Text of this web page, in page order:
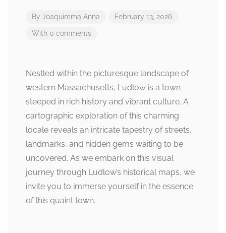
By Joaquimma Anna February 13, 2026
With 0 comments
Nestled within the picturesque landscape of
western Massachusetts, Ludlow is a town
steeped in rich history and vibrant culture. A
cartographic exploration of this charming
locale reveals an intricate tapestry of streets,
landmarks, and hidden gems waiting to be
uncovered. As we embark on this visual
journey through Ludlow’s historical maps, we
invite you to immerse yourself in the essence
of this quaint town.